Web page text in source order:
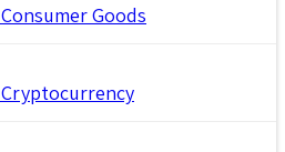
Consumer Goods
Cryptocurrency